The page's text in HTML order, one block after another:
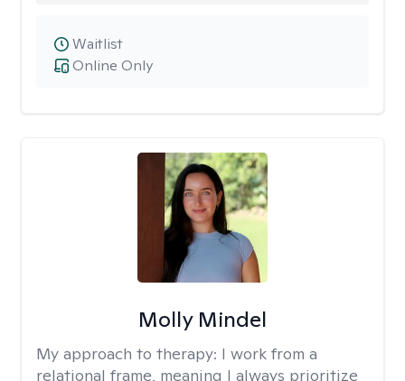
Online Only
Waitlist
Molly Mindel
My approach to therapy: I work from a
relational frame, meaning I always prioritize